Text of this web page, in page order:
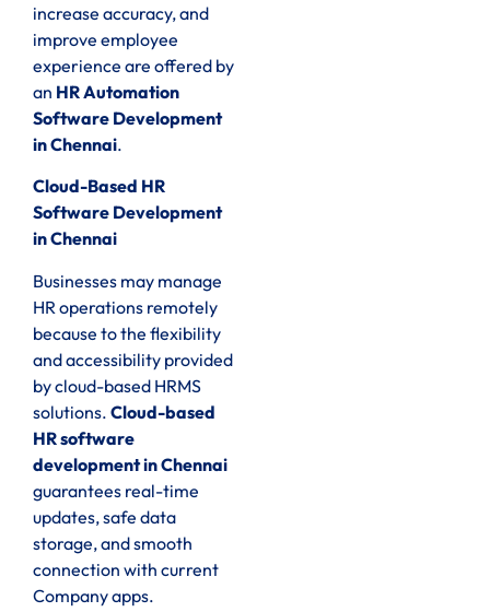
increase accuracy, and
improve employee
experience are offered by
an HR Automation
Software Development
in Chennai.
Cloud-Based HR
Software Development
in Chennai
Businesses may manage
HR operations remotely
because to the flexibility
and accessibility provided
by cloud-based HRMS
solutions. Cloud-based
HR software
development in Chennai
guarantees real-time
updates, safe data
storage, and smooth
connection with current
Company apps.